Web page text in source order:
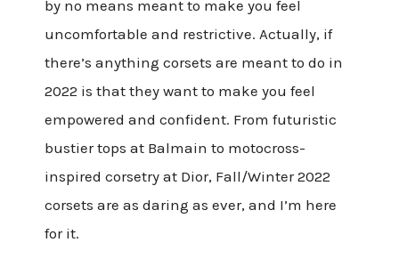
by no means meant to make you feel
uncomfortable and restrictive. Actually, if
there’s anything corsets are meant to do in
2022 is that they want to make you feel
empowered and confident. From futuristic
bustier tops at Balmain to motocross-
inspired corsetry at Dior, Fall/Winter 2022
corsets are as daring as ever, and I’m here
for it.